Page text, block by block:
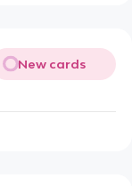
New cards